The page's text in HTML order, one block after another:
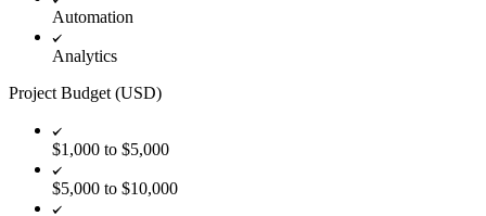
Automation
Analytics
Project Budget (USD)
$1,000 to $5,000
$5,000 to $10,000